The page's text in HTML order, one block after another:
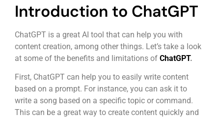
Introduction to ChatGPT
ChatGPT is a great AI tool that can help you with
content creation, among other things. Let’s take a look
at some of the benefits and limitations of ChatGPT.
First, ChatGPT can help you to easily write content
based on a prompt. For instance, you can ask it to
write a song based on a specific topic or command.
This can be a great way to create content quickly and